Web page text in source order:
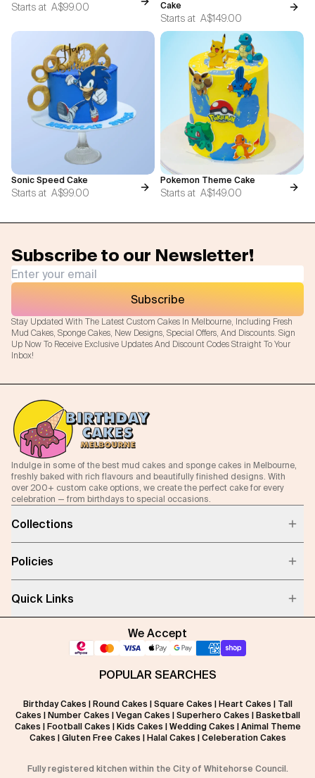
Starts at A$99.00
Cake
Starts at A$149.00
Sonic Speed Cake
Starts at A$99.00
Pokemon Theme Cake
Starts at A$149.00
Subscribe to our Newsletter!
Stay Updated With The Latest Custom Cakes In Melbourne, Including Fresh
Mud Cakes, Sponge Cakes, New Designs, Special Offers, And Discounts. Sign
Up Now To Receive Exclusive Updates And Discount Codes Straight To Your
Inbox!
Subscribe
Indulge in some of the best mud cakes and sponge cakes in Melbourne,
freshly baked with rich flavours and beautifully finished designs. With
over 200+ custom cake options, we create the perfect cake for every
celebration — from birthdays to special occasions.
Collections
Policies
Quick Links
We Accept
POPULAR SEARCHES
Birthday Cakes Round Cakes Square Cakes Heart Cakes
Tall
Cakes
Number Cakes Vegan Cakes Superhero Cakes
Basketball
Cakes
Football Cakes Kids Cakes Wedding Cakes
Animal Theme
Cakes
Gluten Free Cakes Halal Cakes Celeberation Cakes
Fully registered kitchen within the City of Whitehorse Council.